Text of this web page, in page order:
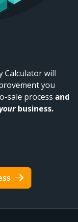
Calculator will
you
sale process and
business.